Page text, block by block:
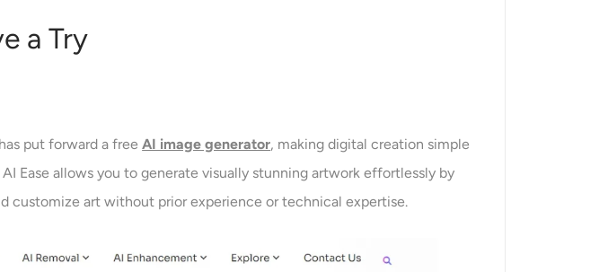
a Try
put forward a freeAI image generator, making digital creation simple
Ease allows you to generate visually stunning artwork effortlessly by
customize art without prior experience or technical expertise.